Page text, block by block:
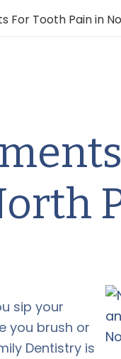
For Tooth Pain in
sip your
you brush or
Dentistry is